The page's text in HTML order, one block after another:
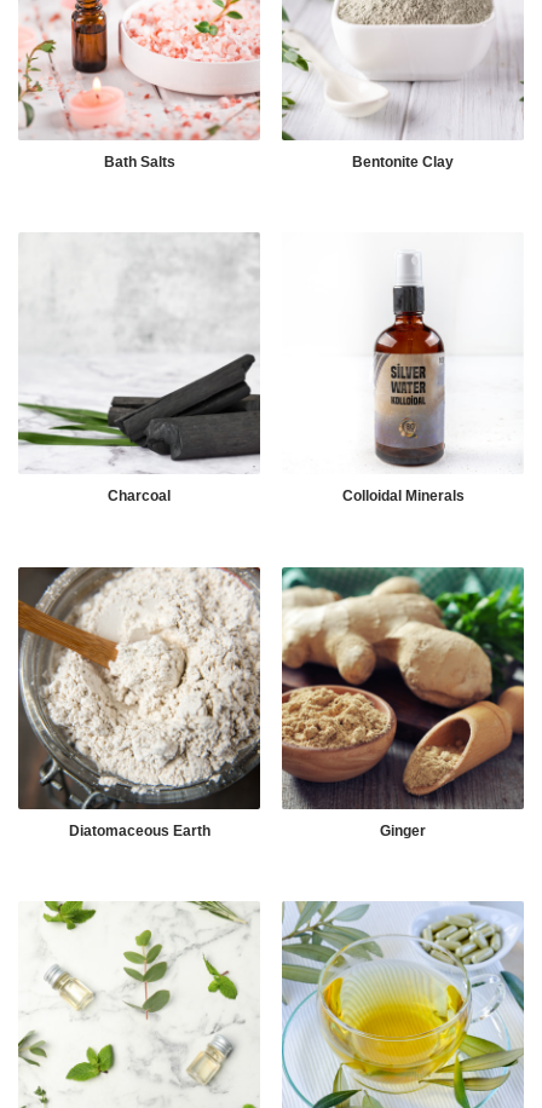
Bath Salts Bentonite Clay
Charcoal Colloidal Minerals
Diatomaceous Earth Ginger